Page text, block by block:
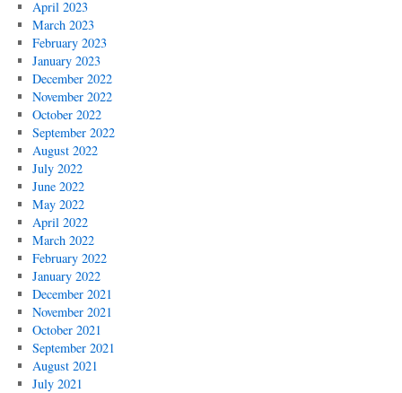
April 2023
March 2023
February 2023
January 2023
December 2022
November 2022
October 2022
September 2022
August 2022
July 2022
June 2022
May 2022
April 2022
March 2022
February 2022
January 2022
December 2021
November 2021
October 2021
September 2021
August 2021
July 2021